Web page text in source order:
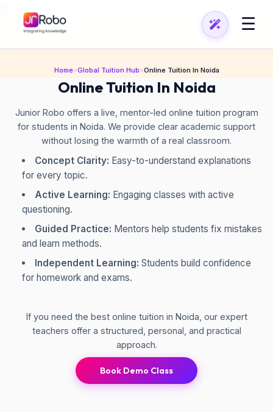
☰
Home»Global Tuition Hub»Online Tuition In Noida
Online Tuition In Noida
Junior Robo offers a live, mentor-led online tuition program
for students in Noida. We provide clear academic support
without losing the warmth of a real classroom.
Concept Clarity: Easy-to-understand explanations
for every topic.
Active Learning: Engaging classes with active
questioning.
Guided Practice: Mentors help students fix mistakes
and learn methods.
Independent Learning: Students build confidence
for homework and exams.
If you need the best online tuition in Noida, our expert
teachers offer a structured, personal, and practical
approach.
Book Demo Class